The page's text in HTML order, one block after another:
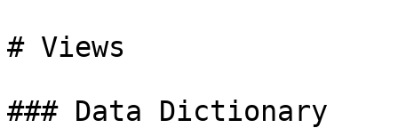
# Views
### Data Dictionary